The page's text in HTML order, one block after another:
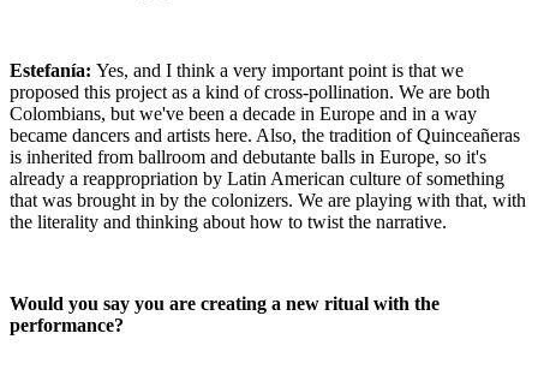
Estefanía: Yes, and I think a very important point is that we
proposed this project as a kind of cross-pollination. We are both
Colombians, but we've been a decade in Europe and in a way
became dancers and artists here. Also, the tradition of Quinceañeras
is inherited from ballroom and debutante balls in Europe, so it's
already a reappropriation by Latin American culture of something
that was brought in by the colonizers. We are playing with that, with
the literality and thinking about how to twist the narrative.
Would you say you are creating a new ritual with the
performance?